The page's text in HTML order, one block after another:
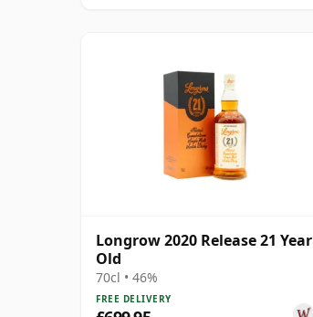
Longrow 2020 Release 21 Year
Old
70cl • 46%
FREE DELIVERY